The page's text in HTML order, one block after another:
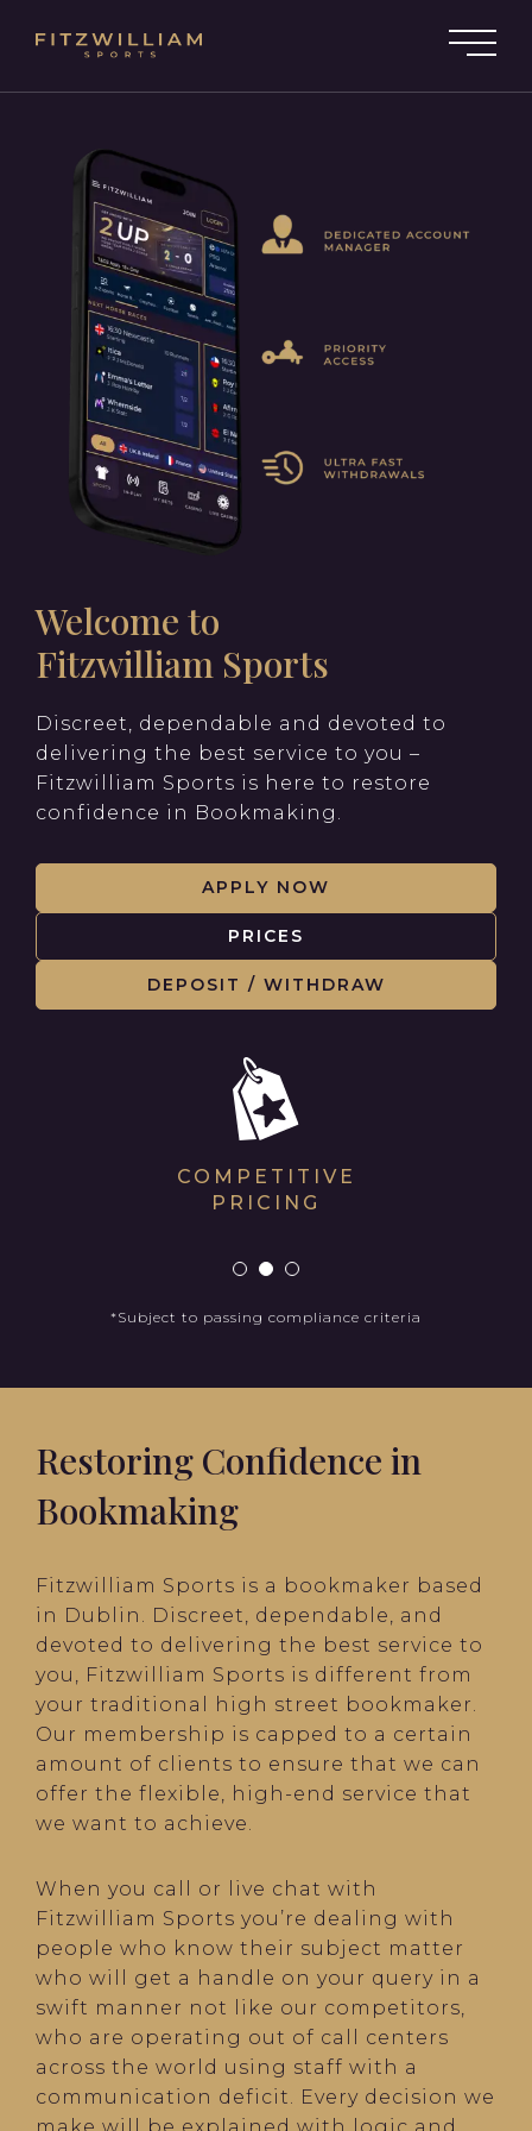
Welcome to
Fitzwilliam Sports
Discreet, dependable and devoted to
delivering the best service to you –
Fitzwilliam Sports is here to restore
confidence in Bookmaking.
APPLY NOW
PRICES
DEPOSIT / WITHDRAW
COMPETITIVE
PRICING
*Subject to passing compliance criteria
Restoring Confidence in
Bookmaking
Fitzwilliam Sports is a bookmaker based
in Dublin. Discreet, dependable, and
devoted to delivering the best service to
you, Fitzwilliam Sports is different from
your traditional high street bookmaker.
Our membership is capped to a certain
amount of clients to ensure that we can
offer the flexible, high-end service that
we want to achieve.
When you call or live chat with
Fitzwilliam Sports you’re dealing with
people who know their subject matter
who will get a handle on your query in a
swift manner not like our competitors,
who are operating out of call centers
across the world using staff with a
communication deficit. Every decision we